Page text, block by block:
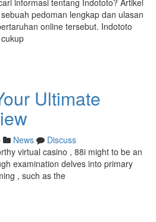
informasi tentang Indototo? Artikel
pedoman lengkap dan ulasan
online tersebut. Indototo
Ultimate
News
Discuss
virtual casino , 88i might to be an
examination delves into primary
, such as the